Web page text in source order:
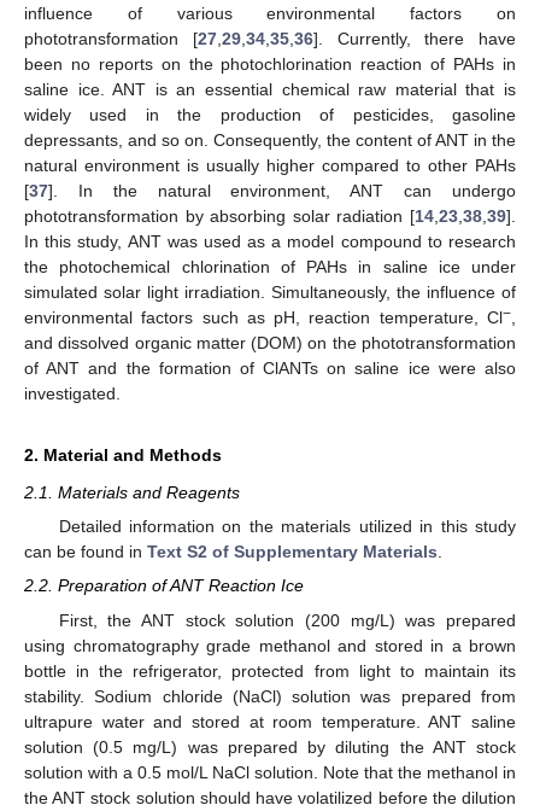
influence of various environmental factors on
phototransformation [27, 29, 34, 35, 36]. Currently, there have
been no reports on the photochlorination reaction of PAHs in
saline ice. ANT is an essential chemical raw material that is
widely used in the production of pesticides, gasoline
depressants, and so on. Consequently, the content of ANT in the
natural environment is usually higher compared to other PAHs
[37]. In the natural environment, ANT can undergo
phototransformation by absorbing solar radiation [14 23 38 39].
In this study, ANT was used as a model compound to research
the photochemical chlorination of PAHs in saline ice under
simulated solar light irradiation. Simultaneously, the influence of
environmental factors such as pH, reaction temperature, Cl−
and dissolved organic matter (DOM) on the phototransformation
of ANT and the formation of ClANTs on saline ice were also
investigated.
2. Material and Methods
2.1. Materials and Reagents
Detailed information on the materials utilized in this study
can be found in Text S2 of Supplementary Materials.
2.2. Preparation of ANT Reaction Ice
First, the ANT stock solution (200 mg/L) was prepared
using chromatography grade methanol and stored in a brown
bottle in the refrigerator, protected from light to maintain its
stability. Sodium chloride (NaCl) solution was prepared from
ultrapure water and stored at room temperature. ANT saline
solution (0.5 mg/L) was prepared by diluting the ANT stock
solution with a 0.5 mol/L NaCl solution. Note that the methanol in
the ANT stock solution should have volatilized before the dilution